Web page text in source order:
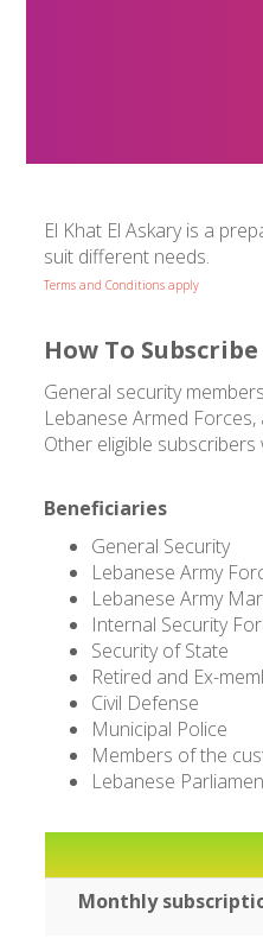
El Khat El Askary is a
suit different needs.
Terms and Conditions apply
How To Subscribe
General security
Lebanese Armed
Other eligible
Beneficiaries
General Security
Lebanese Army
Lebanese Army
Internal Security
Security of State
Retired and Ex-
Civil Defense
Municipal Police
Lebanese
Monthly